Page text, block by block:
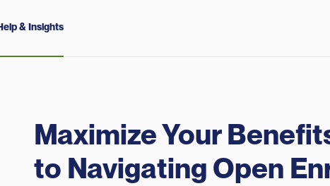
& Insights
Maximize Your
to Navigating Open